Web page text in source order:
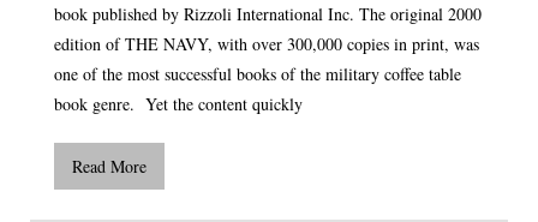
book published by Rizzoli International Inc. The original 2000
edition of THE NAVY, with over 300,000 copies in print, was
one of the most successful books of the military coffee table
book genre. Yet the content quickly
Read More